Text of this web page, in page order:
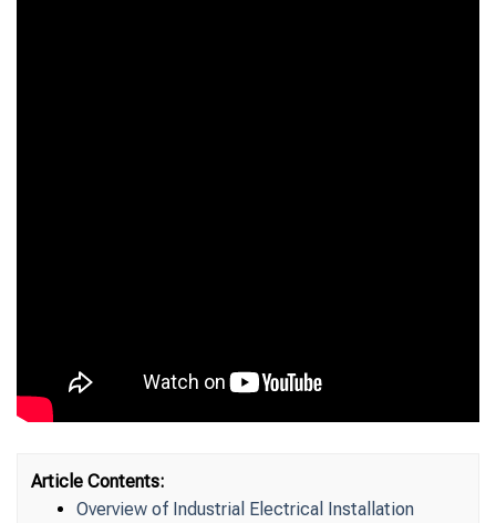
Article Contents:
Overview of Industrial Electrical Installation